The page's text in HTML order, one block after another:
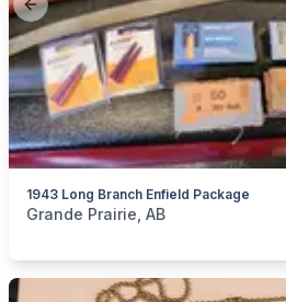
Previous slide
1943 Long Branch Enfield Package
categories:Sporting GoodsGuns
Grande Prairie, AB